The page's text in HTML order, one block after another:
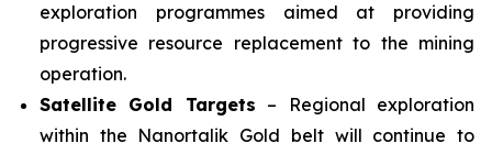
exploration programmes aimed at providing
progressive resource replacement to the mining
operation.
Satellite Gold Targets – Regional exploration
within the Nanortalik Gold belt will continue to